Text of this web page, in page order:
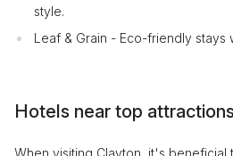
style.
Leaf & Grain - Eco-friendly stays
Hotels near top
When visiting Clayton, it's beneficial